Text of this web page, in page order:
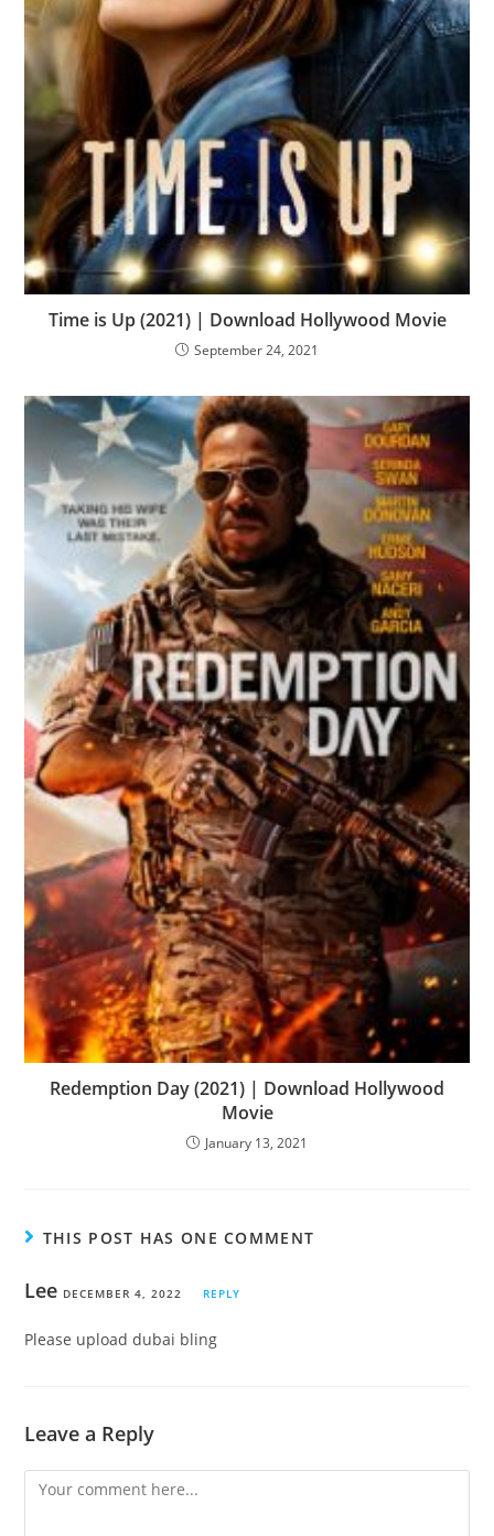
Time is Up (2021) | Download Hollywood Movie
September 24, 2021
Redemption Day (2021) | Download Hollywood
Movie
January 13, 2021
THIS POST HAS ONE COMMENT
Lee DECEMBER 4, 2022 REPLY
Please upload dubai bling
Leave a Reply